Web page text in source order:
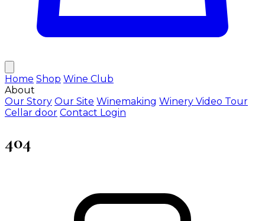
Home Shop Wine Club
About
Our Story Our Site Winemaking Winery Video Tour
Cellar door Contact Login
404